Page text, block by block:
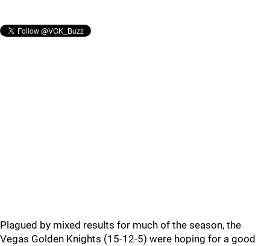
Plagued by mixed results for much of the season, the
Vegas Golden Knights (15-12-5) were hoping for a good